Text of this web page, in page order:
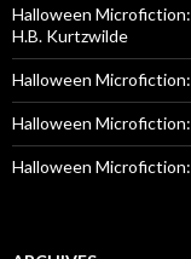
Halloween
H.B. Kurtzwilde
Halloween
Halloween
Halloween